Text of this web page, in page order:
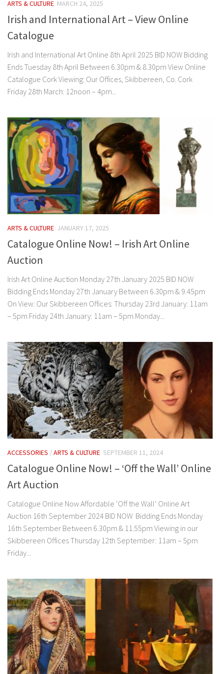
ARTS & CULTURE MARCH 24, 2025
Irish and International Art – View Online
Catalogue
Irish and International Art Online 8th April 2025 BID NOW Bidding
Ends Tuesday 8th April Between 6.30pm & 8.30pm View Online
Catalogue Cork Viewing: Our Offices, Skibbereen, Co. Cork
Friday 28th March: 12noon – 4pm...
ARTS & CULTURE JANUARY 17, 2025
Catalogue Online Now! – Irish Art Online
Auction
Irish Art Online Auction Monday 27th January 2025 BID NOW
Bidding Ends Monday 27th January Between 6.30pm & 9.45pm
On View: Our Skibbereen Offices: Thursday 23rd January: 11am
– 5pm Friday 24th January: 11am – 5pm Monday...
ACCESSORIES /ARTS & CULTURE SEPTEMBER 11, 2024
Catalogue Online Now! – ‘Off the Wall’ Online
Art Auction
Catalogue Online Now Affordable ‘Off the Wall’ Online Art
Auction 16th September 2024 BID NOW Bidding Ends Monday
16th September Between 6.30pm & 11.55pm Viewing in our
Skibbereen Offices Thursday 12th September: 11am – 5pm
Friday...